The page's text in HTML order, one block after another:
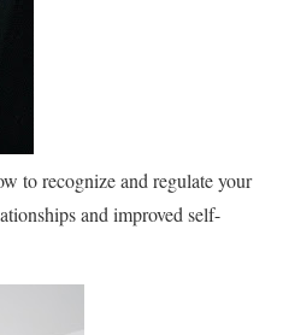
to recognize and regulate your
and improved self-